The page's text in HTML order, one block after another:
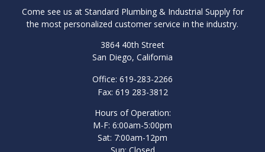
Come see us at Standard Plumbing & Industrial Supply for
the most personalized customer service in the industry.
3864 40th Street
San Diego, California
Office: 619-283-2266
Fax: 619 283-3812
Hours of Operation:
M-F: 6:00am-5:00pm
Sat: 7:00am-12pm